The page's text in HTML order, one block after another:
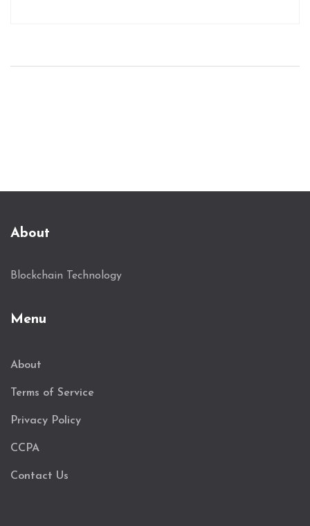
About
Blockchain Technology
Menu
About
Terms of Service
Privacy Policy
CCPA
Contact Us